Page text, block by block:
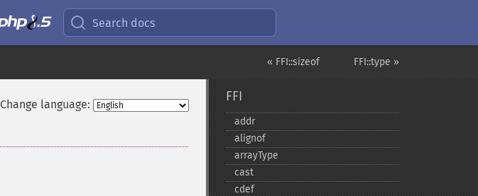
Search docs
FFI::type »
« FFI::sizeof
Change language:
FFI
addr
alignof
arrayType
cast
cdef